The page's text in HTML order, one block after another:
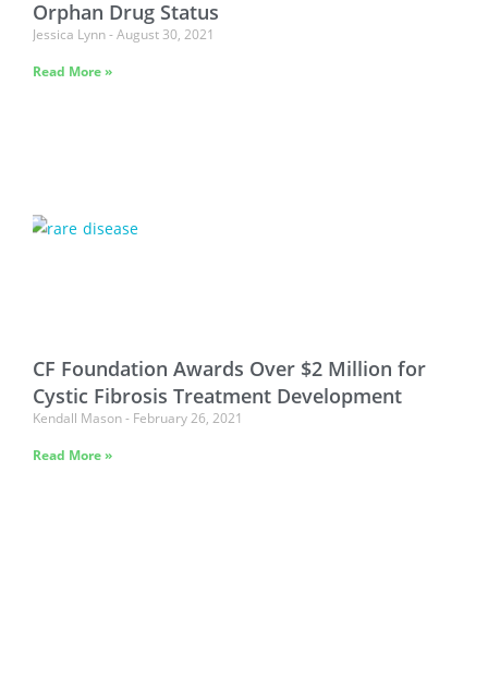
Orphan Drug Status
Jessica Lynn August 30, 2021
Read More »
CF Foundation Awards Over $2 Million for
Cystic Fibrosis Treatment Development
Kendall Mason
February 26, 2021
Read More »